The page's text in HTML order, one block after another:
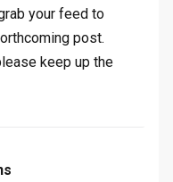
your feed to
post.
keep up the